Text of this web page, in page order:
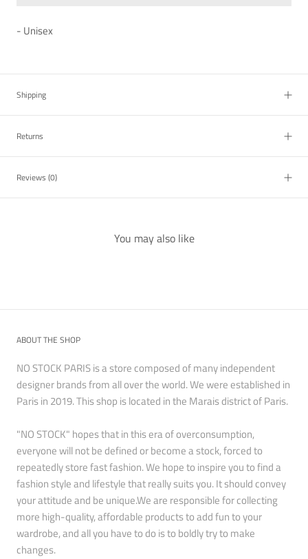
- Unisex
Shipping
Returns
Reviews (0)
You may also like
ABOUT THE SHOP
NO STOCK PARIS is a store composed of many independent
designer brands from all over the world. We were established in
Paris in 2019. This shop is located in the Marais district of Paris.
"NO STOCK" hopes that in this era of overconsumption,
everyone will not be defined or become a stock, forced to
repeatedly store fast fashion. We hope to inspire you to find a
fashion style and lifestyle that really suits you. It should convey
your attitude and be unique.We are responsible for collecting
more high-quality, affordable products to add fun to your
wardrobe, and all you have to do is to boldly try to make
changes.